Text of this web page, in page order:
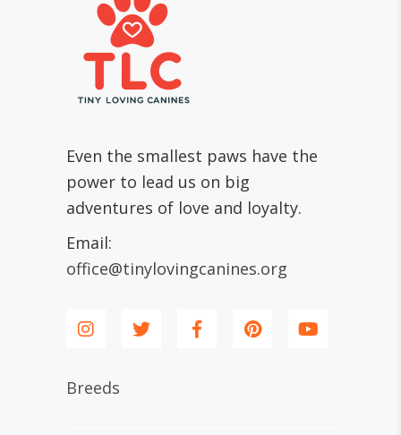
Even the smallest paws have the
power to lead us on big
adventures of love and loyalty.
Email:
office@tinylovingcanines.org
Breeds